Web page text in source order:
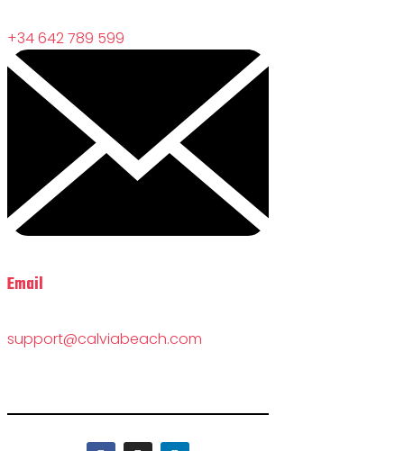
+34 642 789 599
Email
support@calviabeach.com